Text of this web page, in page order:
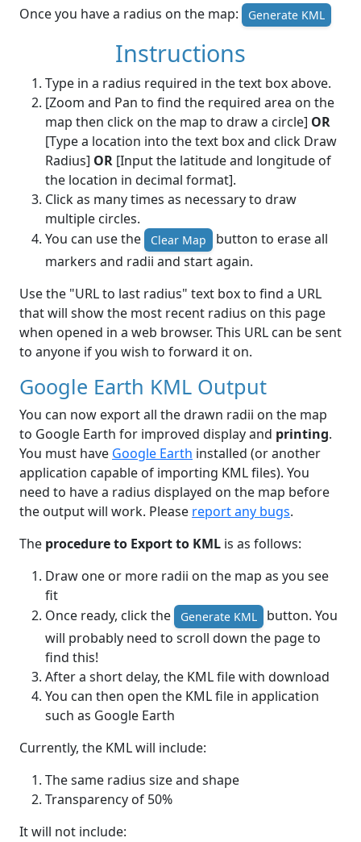
Once you have a radius on the map: Generate KML
Instructions
Type in a radius required in the text box above.
[Zoom and Pan to find the required area on the
map then click on the map to draw a circle] OR
[Type a location into the text box and click Draw
Radius] OR [Input the latitude and longitude of
the location in decimal format].
Click as many times as necessary to draw
multiple circles.
You can use the
Clear Map
button to erase all
markers and radii and start again.
Use the "URL to last radius" text box to find a URL
that will show the most recent radius on this page
when opened in a web browser. This URL can be sent
to anyone if you wish to forward it on.
Google Earth KML Output
You can now export all the drawn radii on the map
to Google Earth for improved display and printing.
You must have Google Earth installed (or another
application capable of importing KML files). You
need to have a radius displayed on the map before
the output will work. Please report any bugs.
The procedure to Export to KML is as follows:
Draw one or more radii on the map as you see
fit
Once ready, click the
Generate KML
button. You
will probably need to scroll down the page to
find this!
After a short delay, the KML file with download
You can then open the KML file in application
such as Google Earth
Currently, the KML will include:
The same radius size and shape
Transparency of 50%
It will not include: